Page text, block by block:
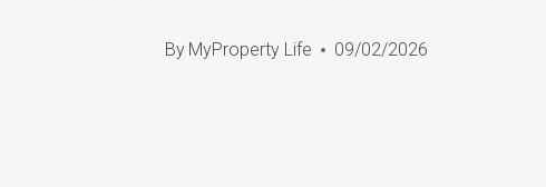
By MyProperty Life 09/02/2026